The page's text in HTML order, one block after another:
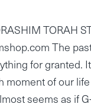
TORAH
The
for granted.
moment of our
seems as if